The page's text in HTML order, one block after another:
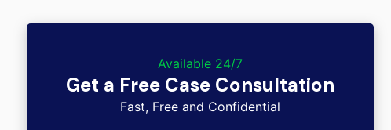
Available 24/7
Get a Free Case Consultation
Fast, Free and Confidential